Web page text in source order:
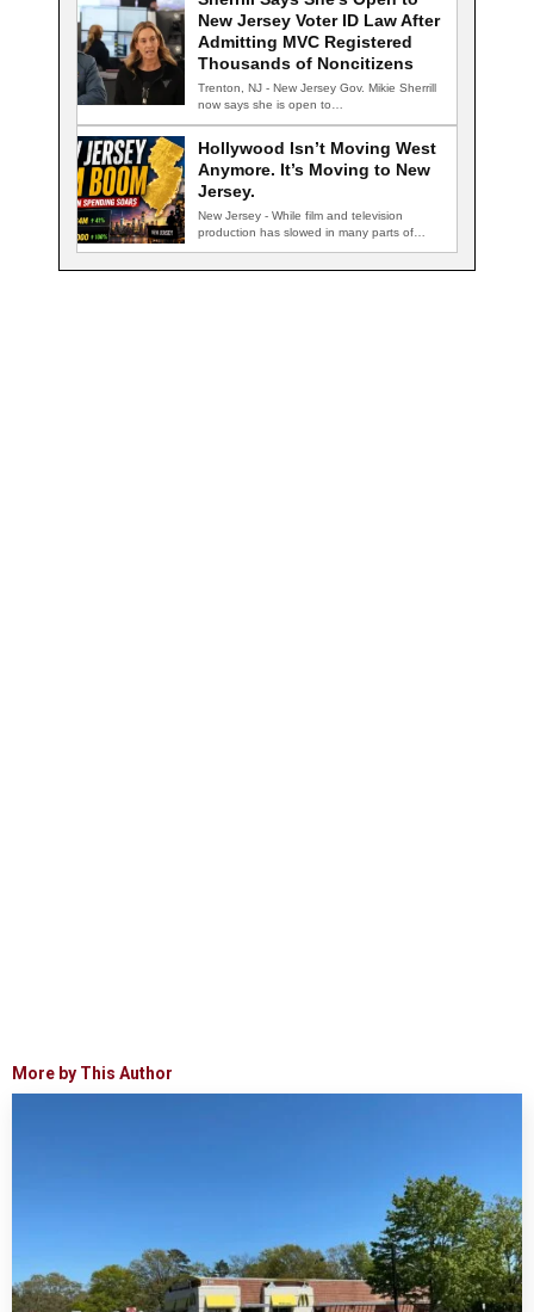
New Jersey Voter ID Law After
Admitting MVC Registered
Thousands of Noncitizens
Trenton, NJ - New Jersey Gov. Mikie Sherrill
now says she is open to…
Hollywood Isn’t Moving West
Anymore. It’s Moving to New
Jersey.
New Jersey - While film and television
production has slowed in many parts of…
More by This Author